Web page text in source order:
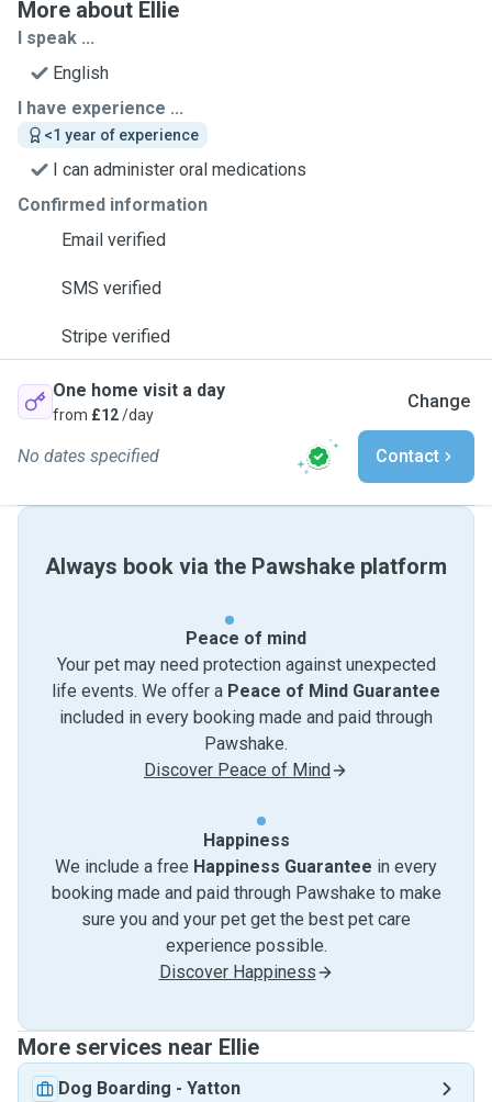
More about Ellie
I speak ...
English
I have experience ...
<1 year of experience
I can administer oral medications
Confirmed information
Email verified
SMS verified
Stripe verified
One home visit a day
from £12/day
Change
No dates specified Contact
Always book via the Pawshake platform
Peace of mind
Your pet may need protection against unexpected
life events. We offer a Peace of Mind Guarantee
included in every booking made and paid through
Pawshake.
Discover Peace of Mind
Happiness
We include a free Happiness Guarantee in every
booking made and paid through Pawshake to make
sure you and your pet get the best pet care
experience possible.
Discover Happiness
More services near Ellie
Dog Boarding - Yatton